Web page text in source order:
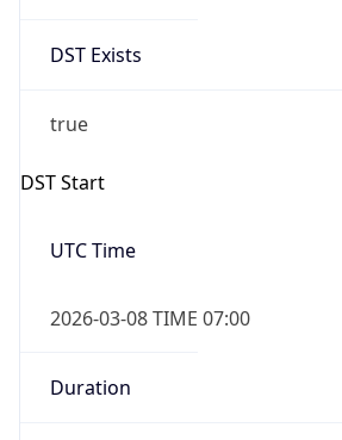
DST Exists
true
DST Start
UTC Time
2026-03-08 TIME 07:00
Duration